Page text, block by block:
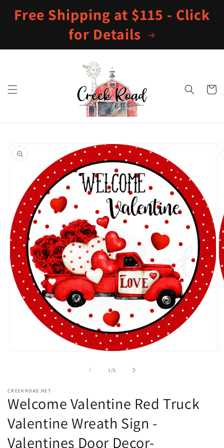
content
Free Shipping at $115 - Click
for Details
Cart
product
information
1 /of
5
CREEKROAD.NET
Welcome Valentine Red Truck
Valentine Wreath Sign -
Valentines Door Decor-